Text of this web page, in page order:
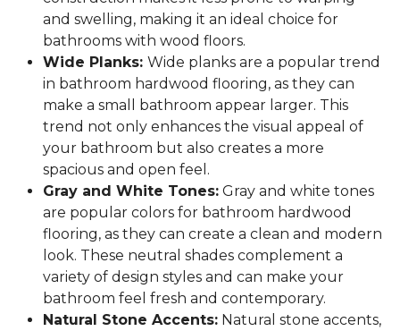
and swelling, making it an ideal choice for
bathrooms with wood floors.
Wide Planks: Wide planks are a popular trend
in bathroom hardwood flooring, as they can
make a small bathroom appear larger. This
trend not only enhances the visual appeal of
your bathroom but also creates a more
spacious and open feel.
Gray and White Tones: Gray and white tones
are popular colors for bathroom hardwood
flooring, as they can create a clean and modern
look. These neutral shades complement a
variety of design styles and can make your
bathroom feel fresh and contemporary.
Natural Stone Accents: Natural stone accents,